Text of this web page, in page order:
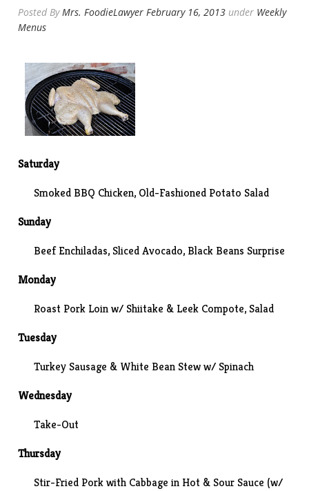
Posted ByMrs. FoodieLawyer February 16, 2013 under Weekly
Menus
Saturday
Smoked BBQ Chicken, Old-Fashioned Potato Salad
Sunday
Beef Enchiladas, Sliced Avocado, Black Beans Surprise
Monday
Roast Pork Loin w/ Shiitake & Leek Compote, Salad
Tuesday
Turkey Sausage & White Bean Stew w/ Spinach
Wednesday
Take-Out
Thursday
Stir-Fried Pork with Cabbage in Hot & Sour Sauce (w/